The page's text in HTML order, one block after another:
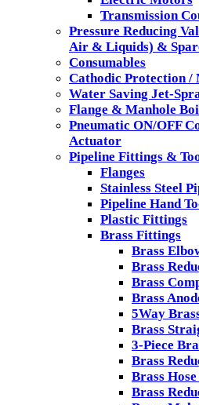
Transmission
Pressure Reducing
Air & Liquids) &
Consumables
Cathodic Protection /
Water Saving Jet-
Flange & Manhole
Pneumatic ON/OFF
Actuator
Pipeline Fittings &
Flanges
Stainless Steel
Pipeline Hand
Plastic Fittings
Brass Fittings
Brass
Brass
Brass
Brass
5Way
Brass
3-Piece
Brass
Brass
Brass